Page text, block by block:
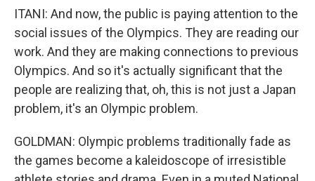
ITANI: And now, the public is paying attention to the
social issues of the Olympics. They are reading our
work. And they are making connections to previous
Olympics. And so it's actually significant that the
people are realizing that, oh, this is not just a Japan
problem, it's an Olympic problem.
GOLDMAN: Olympic problems traditionally fade as
the games become a kaleidoscope of irresistible